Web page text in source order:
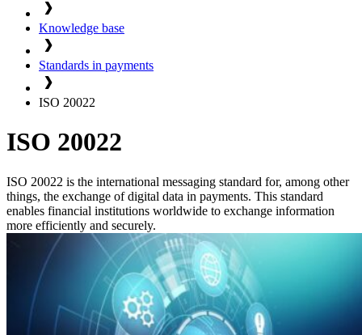
Knowledge base
Standards in payments
ISO 20022
ISO 20022
ISO 20022 is the international messaging standard for, among other
things, the exchange of digital data in payments. This standard
enables financial institutions worldwide to exchange information
more efficiently and securely.